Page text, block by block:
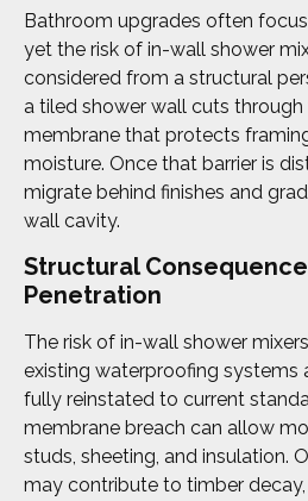
Bathroom upgrades often
yet the risk of in-wall shower
considered from a structural
a tiled shower wall cuts
membrane that protects
moisture. Once that barrier is
migrate behind finishes and
wall cavity.
Structural
Penetration
The risk of in-wall shower
existing waterproofing systems
fully reinstated to current
membrane breach can allow
studs, sheeting, and insulation.
may contribute to timber